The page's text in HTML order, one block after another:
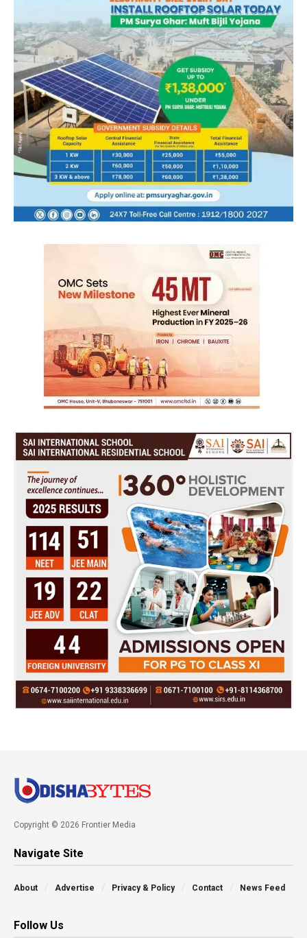
Copyright © 2026 Frontier Media
Navigate Site
About Advertise Privacy & Policy Contact News Feed
Follow Us